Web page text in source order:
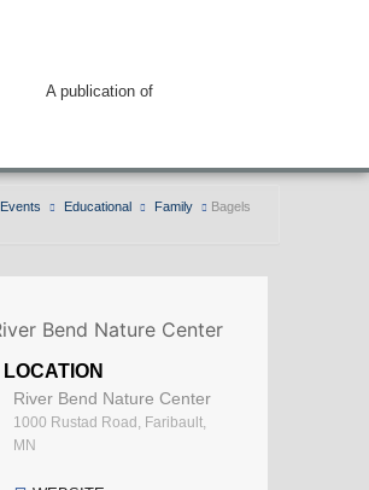
A publication of
Events Educational Family
Bagels
LOCATION
River Bend Nature Center
1000 Rustad Road, Faribault,
MN